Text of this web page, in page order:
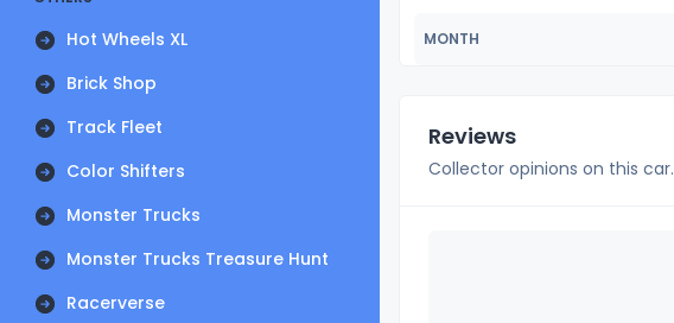
Hot Wheels XL
Brick Shop
Track Fleet
Color Shifters
Monster Trucks
Monster Trucks Treasure Hunt
Racerverse
MONTH
Reviews
Collector opinions on this car.